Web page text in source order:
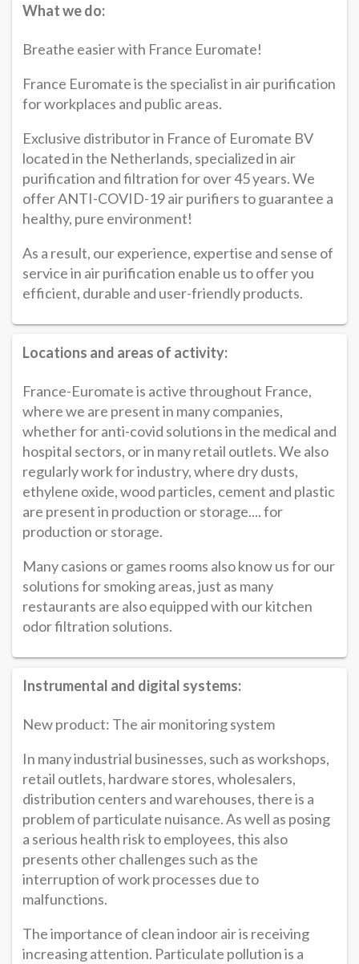
What we do:
Breathe easier with France Euromate!
France Euromate is the specialist in air purification
for workplaces and public areas.
Exclusive distributor in France of Euromate BV
located in the Netherlands, specialized in air
purification and filtration for over 45 years. We
offer ANTI-COVID-19 air purifiers to guarantee a
healthy, pure environment!
As a result, our experience, expertise and sense of
service in air purification enable us to offer you
efficient, durable and user-friendly products.
Locations and areas of activity:
France-Euromate is active throughout France,
where we are present in many companies,
whether for anti-covid solutions in the medical and
hospital sectors, or in many retail outlets. We also
regularly work for industry, where dry dusts,
ethylene oxide, wood particles, cement and plastic
are present in production or storage.... for
production or storage.
Many casions or games rooms also know us for our
solutions for smoking areas, just as many
restaurants are also equipped with our kitchen
odor filtration solutions.
Instrumental and digital systems:
New product: The air monitoring system
In many industrial businesses, such as workshops,
retail outlets, hardware stores, wholesalers,
distribution centers and warehouses, there is a
problem of particulate nuisance. As well as posing
a serious health risk to employees, this also
presents other challenges such as the
interruption of work processes due to
malfunctions.
The importance of clean indoor air is receiving
increasing attention. Particulate pollution is a